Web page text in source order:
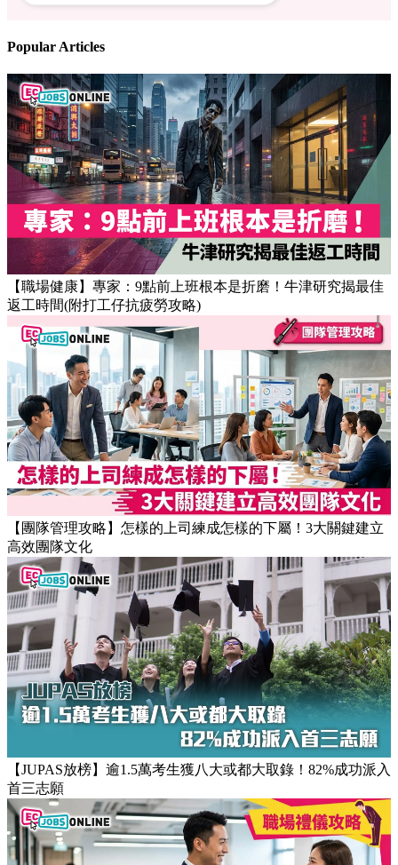
Follow us
Popular Articles
【職場健康】專家：9點前上班根本是折磨！牛津研究揭最佳
返工時間(附打工仔抗疲勞攻略)
【團隊管理攻略】怎樣的上司練成怎樣的下屬！3大關鍵建立